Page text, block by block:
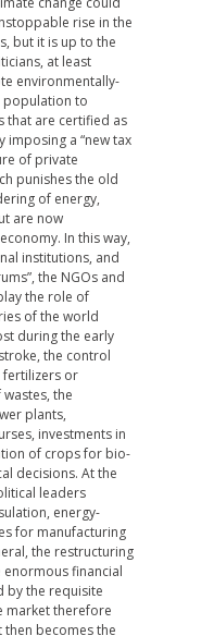
rise in the
but it is up to the
at least
environmentally-
population to
that are certified as
imposing a “new tax
of private
punishes the old
of energy,
are now
In this way,
institutions, and
the NGOs and
the role of
of the world
during the early
the control
fertilizers or
the
plants,
investments in
of crops for bio-
decisions. At the
leaders
energy-
for manufacturing
the restructuring
financial
by the requisite
market therefore
becomes the